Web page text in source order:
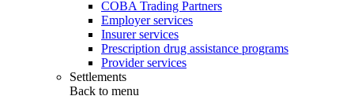
COBA Trading Partners
Employer services
Insurer services
Prescription drug assistance programs
Provider services
Settlements
Back to menu